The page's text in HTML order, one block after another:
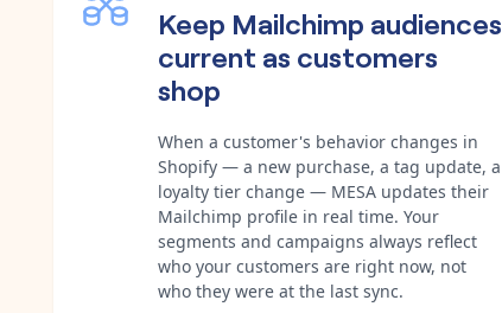
Keep Mailchimp audiences
current as customers
shop
When a customer's behavior changes in
Shopify — a new purchase, a tag update, a
loyalty tier change — MESA updates their
Mailchimp profile in real time. Your
segments and campaigns always reflect
who your customers are right now, not
who they were at the last sync.